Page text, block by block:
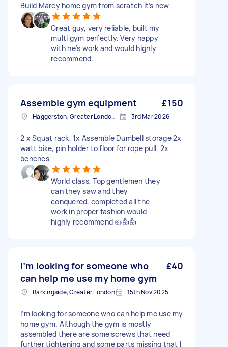
Build Marcy home gym from scratch it’s new
Great guy, very reliable, built my
multi gym perfectly. Very happy
with he’s work and would highly
recommend.
Assemble gym equipment £150
Haggerston, Greater London, E2 3rd Mar 2026
2 x Squat rack, 1x Assemble Dumbell storage 2x
watt bike, pin holder to floor for rope pull, 2x
benches
World class, Top gentlemen they
can they saw and they
conquered, completed all the
work in proper fashion would
highly recommend 👍👍👍
I’m looking for someone who
can help me use my home gym
£40
Barkingside, Greater London 15th Nov 2025
I’m looking for someone who can help me use my
home gym. Although the gym is mostly
assembled there are some screws that need
further tightening and some parts missing that I